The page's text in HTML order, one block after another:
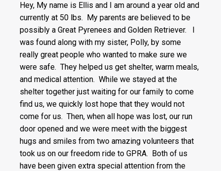
Hey, My name is Ellis and I am around a year old and
currently at 50 lbs. My parents are believed to be
possibly a Great Pyrenees and Golden Retriever. I
was found along with my sister, Polly, by some
really great people who wanted to make sure we
were safe. They helped us get shelter, warm meals,
and medical attention. While we stayed at the
shelter together just waiting for our family to come
find us, we quickly lost hope that they would not
come for us. Then, when all hope was lost, our run
door opened and we were meet with the biggest
hugs and smiles from two amazing volunteers that
took us on our freedom ride to GPRA. Both of us
have been given extra special attention from the